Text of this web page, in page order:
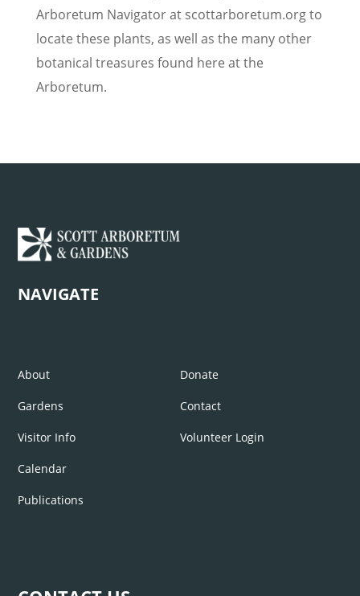
Arboretum Navigator at scottarboretum.org to
locate these plants, as well as the many other
botanical treasures found here at the
Arboretum.
NAVIGATE
About
Gardens
Visitor Info
Calendar
Publications
Donate
Contact
Volunteer Login